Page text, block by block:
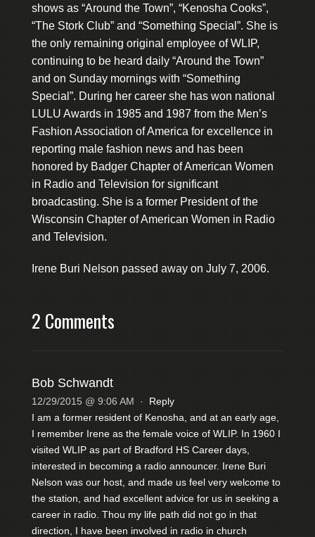
shows as “Around the Town”, “Kenosha Cooks”,
“The Stork Club” and “Something Special”. She is
the only remaining original employee of WLIP,
continuing to be heard daily “Around the Town”
and on Sunday mornings with “Something
Special”. During her career she has won national
LULU Awards in 1985 and 1987 from the Men’s
Fashion Association of America for excellence in
reporting male fashion news and has been
honored by Badger Chapter of American Women
in Radio and Television for significant
broadcasting. She is a former President of the
Wisconsin Chapter of American Women in Radio
and Television.
Irene Buri Nelson passed away on July 7, 2006.
2 Comments
Bob Schwandt
12/29/2015 @ 9:06 AM · Reply
I am a former resident of Kenosha, and at an early age,
I remember Irene as the female voice of WLIP. In 1960 I
visited WLIP as part of Bradford HS Career days,
interested in becoming a radio announcer. Irene Buri
Nelson was our host, and made us feel very welcome to
the station, and had excellent advice for us in seeking a
career in radio. Thou my life path did not go in that
direction, I have been involved in radio in church